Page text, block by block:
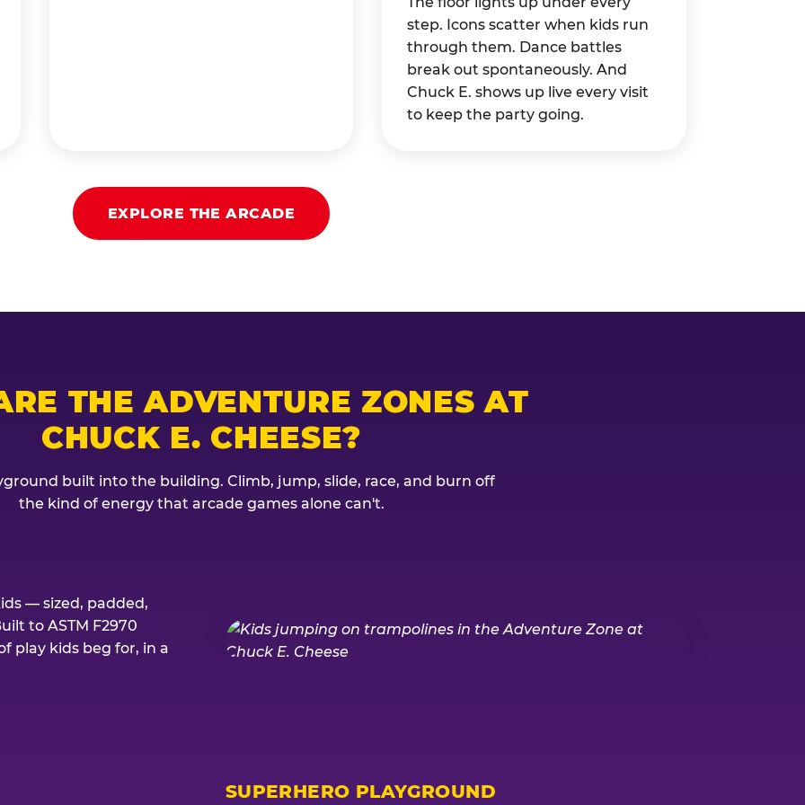
step. Icons scatter when kids run
through them. Dance battles
break out spontaneously. And
Chuck E. shows up live every visit
to keep the party going.
EXPLORE THE ARCADE
THE ADVENTURE ZONES AT
CHUCK E. CHEESE?
built into the building. Climb, jump, slide, race, and burn off
the kind of energy that arcade games alone can't.
— sized, padded,
to ASTM F2970
play kids beg for, in a
SUPERHERO PLAYGROUND